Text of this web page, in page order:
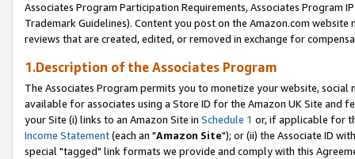
Associates Program Participation Requirements, Associates Program
Trademark Guidelines). Content you post on the Amazon.com
reviews that are created, edited, or removed in exchange for
1.Description of the Associates Program
The Associates Program permits you to monetize your website,
available for associates using a Store ID for the Amazon UK Site and
your Site (i) links to an Amazon Site in Schedule 1 or, if applicable for
Income Statement(each an "Amazon Site"); or (ii) the Associate ID
special "tagged" link formats we provide and comply with this